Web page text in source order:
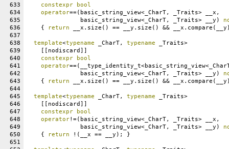
633
constexpr
bool
634
operator==(basic_string_view<_CharT, _Traits> __x,
635
	       basic_string_view<_CharT, _Traits> __y)
636
    {
return __x.size() == __y.size() &&
637
638
template<typename _CharT, typename _Traits>
639
    [[nodiscard]]
640
constexpr
bool
641
operator
642
               basic_string_view<_CharT, _Traits> __y)
643
    {
return __x.size() == __y.size() &&
644
645
template<typename _CharT, typename _Traits>
646
    [[nodiscard]]
647
constexpr
bool
648
operator!=(basic_string_view<_CharT, _Traits> __x,
649
               basic_string_view<_CharT, _Traits> __y)
650
    {
return !(__x == __y); }
651